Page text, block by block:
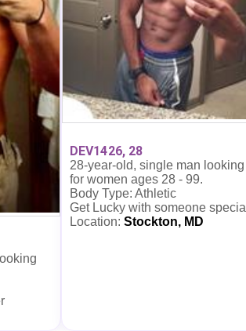
DEV1426, 28
28-year-old, single man looking
for women ages 28 - 99.
Body Type: Athletic
Get Lucky with someone special
Location: Stockton, MD